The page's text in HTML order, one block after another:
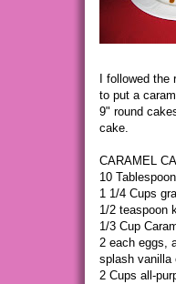
I followed
to put a
9" round
cake.
CARAMEL
10
1 1/4 Cups
1/2 teaspoon
1/3 Cup
2 each eggs,
splash vanilla
2 Cups all-